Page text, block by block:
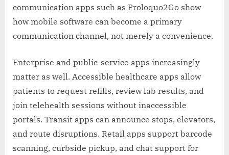
communication apps such as Proloquo2Go show
how mobile software can become a primary
communication channel, not merely a convenience.
Enterprise and public-service apps increasingly
matter as well. Accessible healthcare apps allow
patients to request refills, review lab results, and
join telehealth sessions without inaccessible
portals. Transit apps can announce stops, elevators,
and route disruptions. Retail apps support barcode
scanning, curbside pickup, and chat support for